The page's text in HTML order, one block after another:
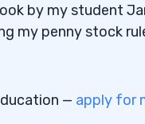
by my student
my penny stock
— apply for